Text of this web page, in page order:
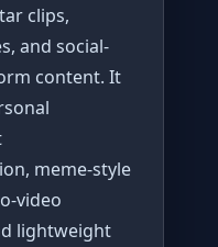
clips,
and social-
content. It
meme-style
video
lightweight